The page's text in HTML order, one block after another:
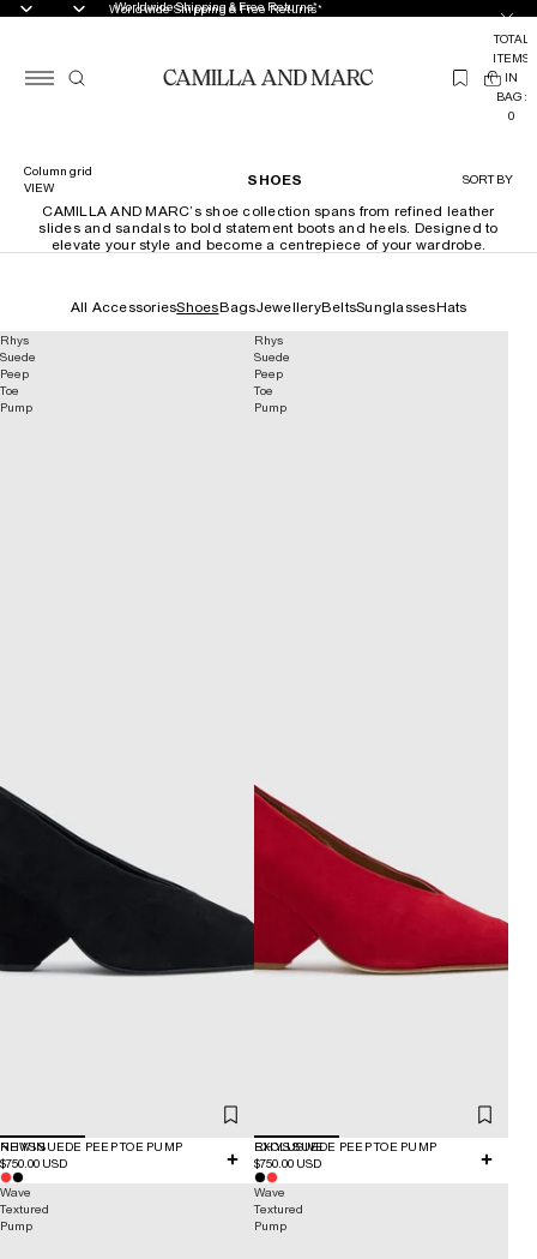
Worldwide Shipping & Free Returns*
Worldwide Shipping & Free Returns*
(
TOTAL
ITEMS
IN
BAG:
0
Column grid
VIEW
SHOES SORT BY
CAMILLA AND MARC’s shoe collection spans from refined leather
slides and sandals to bold statement boots and heels. Designed to
elevate your style and become a centrepiece of your wardrobe.
All AccessoriesShoesBagsJewelleryBeltsSunglassesHats
Rhys
Suede
Peep
Toe
Pump
NEW IN
RHYS SUEDE PEEP TOE PUMP
$750.00 USD
Rhys
Suede
Peep
Toe
Pump
EXCLUSIVE
RHYS SUEDE PEEP TOE PUMP
$750.00 USD
Wave
Textured
Pump
Wave
Textured
Pump